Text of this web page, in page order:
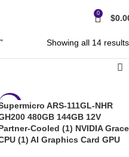
0 $
Showing all 14 results
-4%
ARS-111GL-NHR
480GB 144GB 12V
Cooled (1) NVIDIA Grace
(1) AI Graphics Card GPU